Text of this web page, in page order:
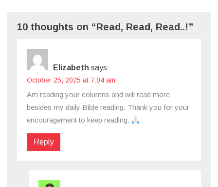
10 thoughts on “Read, Read, Read..!”
Elizabeth says:
October 25, 2025 at 7:04 am
Am reading your columns and will read more
besides my daily Bible reading. Thank you for your
encouragement to keep reading.
Reply